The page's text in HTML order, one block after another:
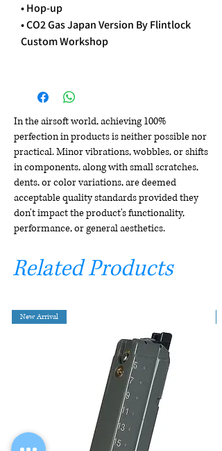
• Hop-up
• CO2 Gas Japan Version By Flintlock
Custom Workshop
In the airsoft world, achieving 100%
perfection in products is neither possible nor
practical. Minor vibrations, wobbles, or shifts
in components, along with small scratches,
dents, or color variations, are deemed
acceptable quality standards provided they
don't impact the product's functionality,
performance, or general aesthetics.
Related Products
New Arrival